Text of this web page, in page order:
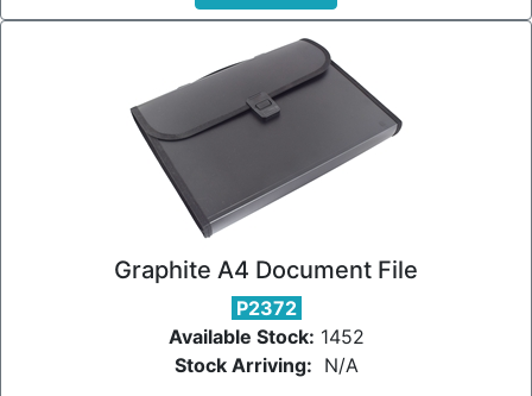
Graphite A4 Document File
P2372
Available Stock: 1452
Stock Arriving: N/A